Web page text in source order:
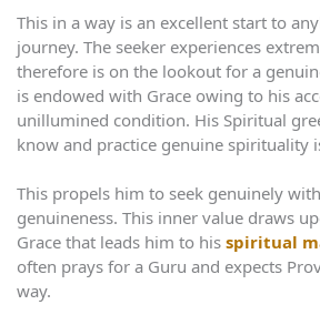
This in a way is an excellent start to
journey. The seeker experiences
therefore is on the lookout for a
is endowed with Grace owing to his
unillumined condition. His Spiritual
know and practice genuine spirituality
This propels him to seek genuinely
genuineness. This inner value draws
Grace that leads him to his spiritual
often prays for a Guru and expects
way.